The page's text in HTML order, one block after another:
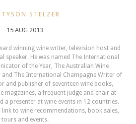
STELZER
15 AUG 2013
winning wine writer, television host and
speaker. He was named The International
of the Year, The Australian Wine
The International Champagne Writer of
and publisher of seventeen wine books,
magazines, a frequent judge and chair at
a presenter at wine events in 12 countries.
to wine recommendations, book sales,
tours and events.